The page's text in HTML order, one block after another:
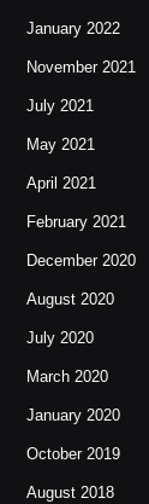
January 2022
November 2021
July 2021
May 2021
April 2021
February 2021
December 2020
August 2020
July 2020
March 2020
January 2020
October 2019
August 2018